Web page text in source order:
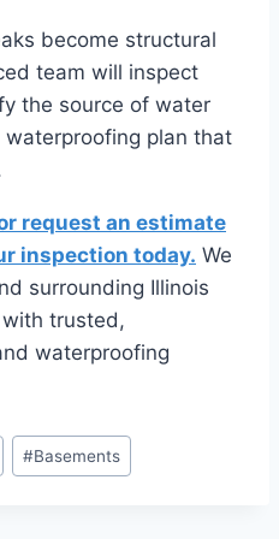
become structural
team will inspect
the source of water
plan that
request an estimate
inspection today. We
surrounding Illinois
trusted,
waterproofing
#Basements